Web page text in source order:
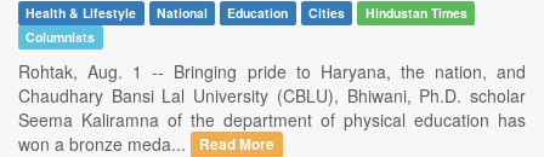
Health & Lifestyle National Education Cities
Hindustan Times
Columnists
Rohtak, Aug. 1 -- Bringing pride to Haryana, the nation, and
Chaudhary Bansi Lal University (CBLU), Bhiwani, Ph.D. scholar
Seema Kaliramna of the department of physical education has
won a bronze meda...
Read More